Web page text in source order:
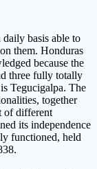
daily basis able to
them. Honduras
because the
three fully totally
Tegucigalpa. The
together
of different
its independence
functioned, held